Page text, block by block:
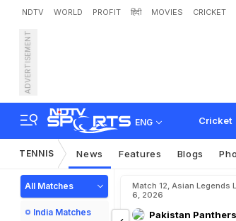
NDTV WORLD PROFIT हिंदी MOVIES CRICKET
ADVERTISEMENT
ENG Cricket
Rain
TENNIS News Features Blogs
All Matches
India Matches
Match 12, Asian Legends
6, 2026
Pakistan Panthers